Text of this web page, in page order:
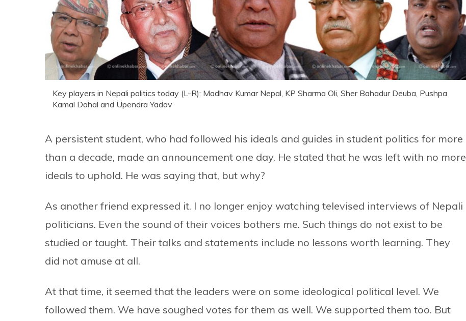
Key players in Nepali politics today (L-R): Madhav Kumar Nepal, KP Sharma Oli, Sher Bahadur Deuba, Pushpa
Kamal Dahal and Upendra Yadav
A persistent student, who had followed his ideals and guides in student politics for more
than a decade, made an announcement one day. He stated that he was left with no more
ideals to uphold. He was saying that, but why?
As another friend expressed it. I no longer enjoy watching televised interviews of Nepali
politicians. Even the sound of their voices bothers me. Such things do not exist to be
studied or taught. Their talks and statements include no lessons worth learning. They
did not amuse at all.
At that time, it seemed that the leaders were on some ideological political level. We
followed them. We have soughed votes for them as well. We supported them too. But